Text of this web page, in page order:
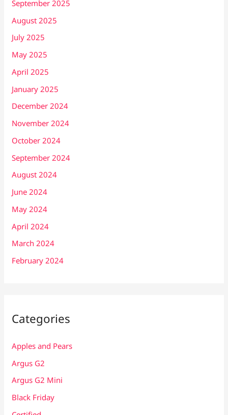
September 2025
August 2025
July 2025
May 2025
April 2025
January 2025
December 2024
November 2024
October 2024
September 2024
August 2024
June 2024
May 2024
April 2024
March 2024
February 2024
Categories
Apples and Pears
Argus G2
Argus G2 Mini
Black Friday